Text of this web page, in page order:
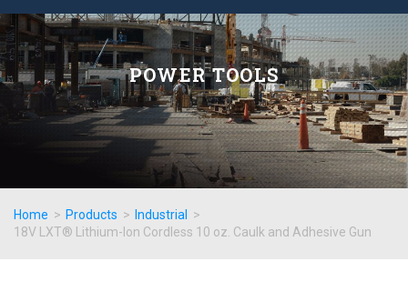
POWER TOOLS
Home > Products > Industrial
>
18V LXT® Lithium-Ion Cordless 10 oz. Caulk and Adhesive Gun